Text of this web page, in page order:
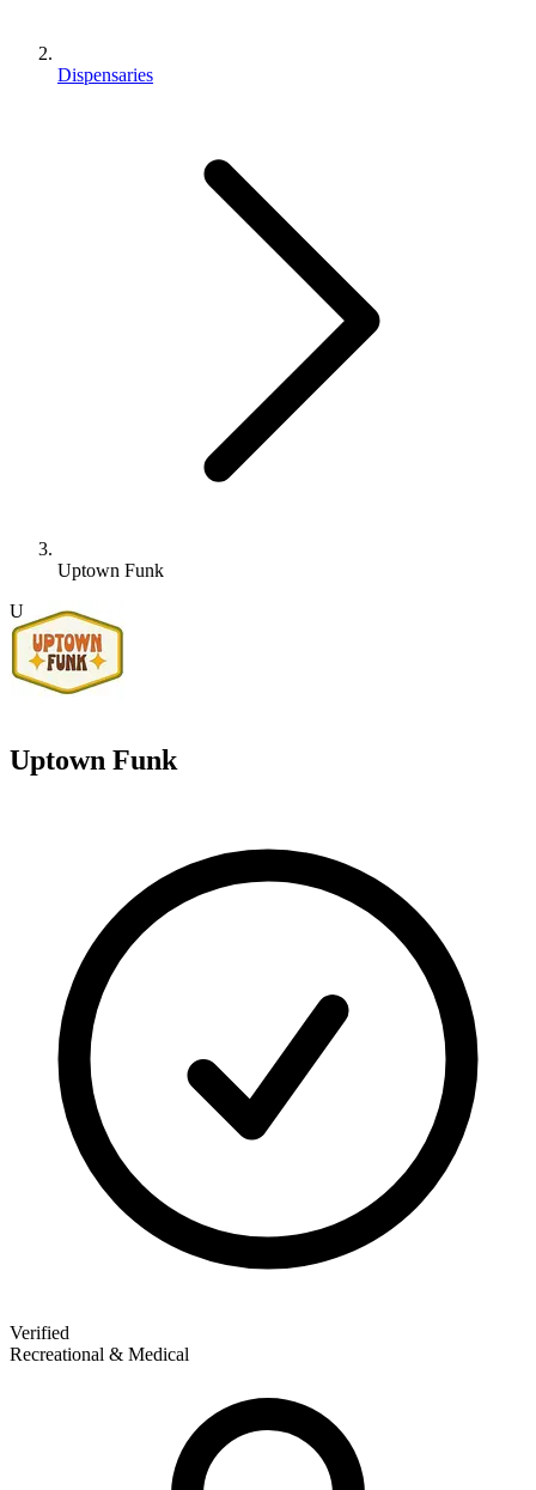
Dispensaries
Uptown Funk
U
Uptown Funk
Verified
Recreational & Medical